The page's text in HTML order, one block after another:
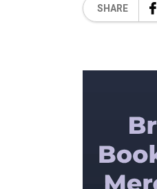
SHARE